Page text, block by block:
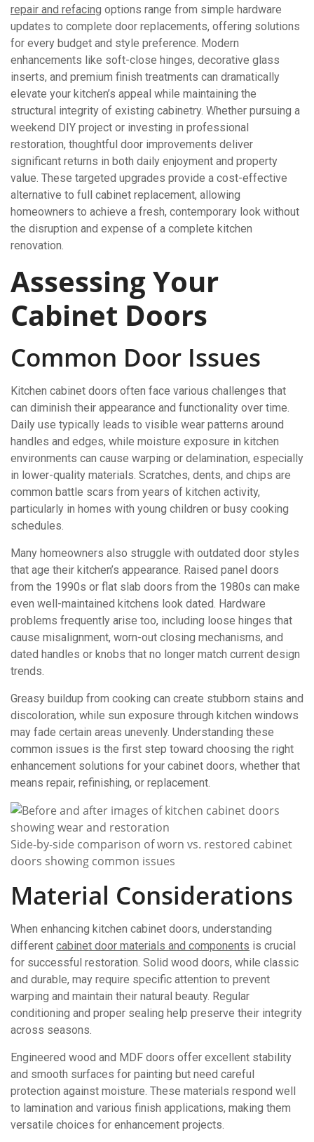
repair and refacing options range from simple hardware
updates to complete door replacements, offering solutions
for every budget and style preference. Modern
enhancements like soft-close hinges, decorative glass
inserts, and premium finish treatments can dramatically
elevate your kitchen’s appeal while maintaining the
structural integrity of existing cabinetry. Whether pursuing a
weekend DIY project or investing in professional
restoration, thoughtful door improvements deliver
significant returns in both daily enjoyment and property
value. These targeted upgrades provide a cost-effective
alternative to full cabinet replacement, allowing
homeowners to achieve a fresh, contemporary look without
the disruption and expense of a complete kitchen
renovation.
Assessing Your
Cabinet Doors
Common Door Issues
Kitchen cabinet doors often face various challenges that
can diminish their appearance and functionality over time.
Daily use typically leads to visible wear patterns around
handles and edges, while moisture exposure in kitchen
environments can cause warping or delamination, especially
in lower-quality materials. Scratches, dents, and chips are
common battle scars from years of kitchen activity,
particularly in homes with young children or busy cooking
schedules.
Many homeowners also struggle with outdated door styles
that age their kitchen’s appearance. Raised panel doors
from the 1990s or flat slab doors from the 1980s can make
even well-maintained kitchens look dated. Hardware
problems frequently arise too, including loose hinges that
cause misalignment, worn-out closing mechanisms, and
dated handles or knobs that no longer match current design
trends.
Greasy buildup from cooking can create stubborn stains and
discoloration, while sun exposure through kitchen windows
may fade certain areas unevenly. Understanding these
common issues is the first step toward choosing the right
enhancement solutions for your cabinet doors, whether that
means repair, refinishing, or replacement.
Side-by-side comparison of worn vs. restored cabinet
doors showing common issues
Material Considerations
When enhancing kitchen cabinet doors, understanding
different cabinet door materials and components is crucial
for successful restoration. Solid wood doors, while classic
and durable, may require specific attention to prevent
warping and maintain their natural beauty. Regular
conditioning and proper sealing help preserve their integrity
across seasons.
Engineered wood and MDF doors offer excellent stability
and smooth surfaces for painting but need careful
protection against moisture. These materials respond well
to lamination and various finish applications, making them
versatile choices for enhancement projects.